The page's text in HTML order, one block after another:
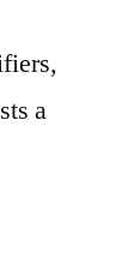
a